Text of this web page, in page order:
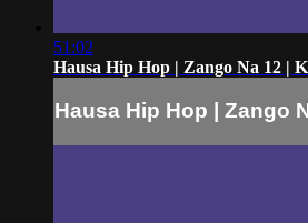
51:02
Hausa Hip Hop | Zango Na 12 |
Hausa Hip Hop | Zango